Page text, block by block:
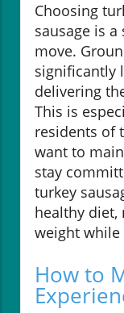
Choosing
sausage is
move.
significantly
delivering
This is
residents of
want to
stay
turkey
healthy diet,
weight
How to